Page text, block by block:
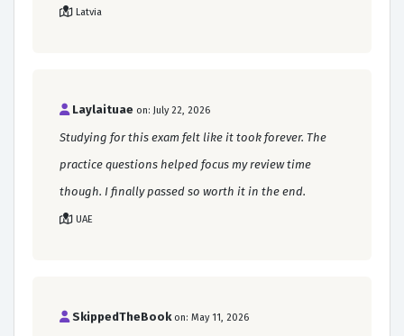
Latvia
Laylaituae on: July 22, 2026
Studying for this exam felt like it took forever. The
practice questions helped focus my review time
though. I finally passed so worth it in the end.
UAE
SkippedTheBook on: May 11, 2026